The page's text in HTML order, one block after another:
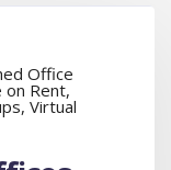
Office
on Rent,
, Virtual